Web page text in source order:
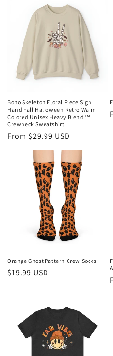
Boho Skeleton Floral Piece Sign
Hand Fall Halloween Retro Warm
Colored Unisex Heavy Blend™
Crewneck Sweatshirt
Regular
From $29.99 USD
Orange Ghost Pattern Crew Socks
Regular
$19.99 USD